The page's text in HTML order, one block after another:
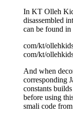
In KT Olleh
disassembled
can be found
com/kt/
com/kt/
And when
corresponding
constants
before using
smali code from